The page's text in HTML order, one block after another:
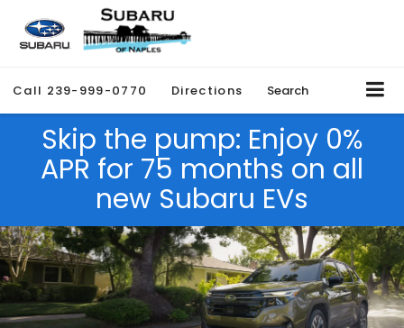
Call 239-999-0770 Directions Search
Skip the pump: Enjoy 0%
APR for 75 months on all
new Subaru EVs